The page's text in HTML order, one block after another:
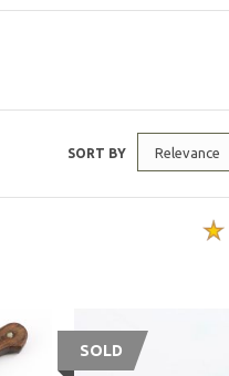
SORT BY Relevance
SOLD